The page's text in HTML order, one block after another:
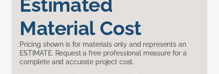
Estimated
Material Cost
Pricing shown is for materials only and represents an
ESTIMATE. Request a free professional measure for a
complete and accurate project cost.